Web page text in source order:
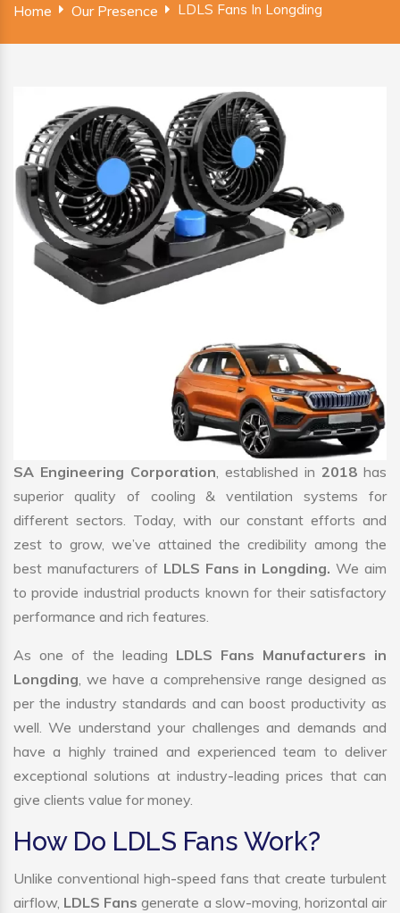
Home Our Presence LDLS Fans In Longding
SA Engineering Corporation, established in 2018 has
superior quality of cooling & ventilation systems for
different sectors. Today, with our constant efforts and
zest to grow, we’ve attained the credibility among the
best manufacturers of LDLS Fans in Longding.We aim
to provide industrial products known for their satisfactory
performance and rich features.
As one of the leading LDLS Fans Manufacturers in
Longding, we have a comprehensive range designed as
per the industry standards and can boost productivity as
well. We understand your challenges and demands and
have a highly trained and experienced team to deliver
exceptional solutions at industry-leading prices that can
give clients value for money.
How Do LDLS Fans Work?
Unlike conventional high-speed fans that create turbulent
airflow, LDLS Fansgenerate a slow-moving, horizontal air